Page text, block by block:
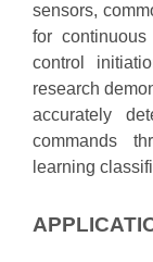
sensors,
for
control
research
accurately
commands
learning